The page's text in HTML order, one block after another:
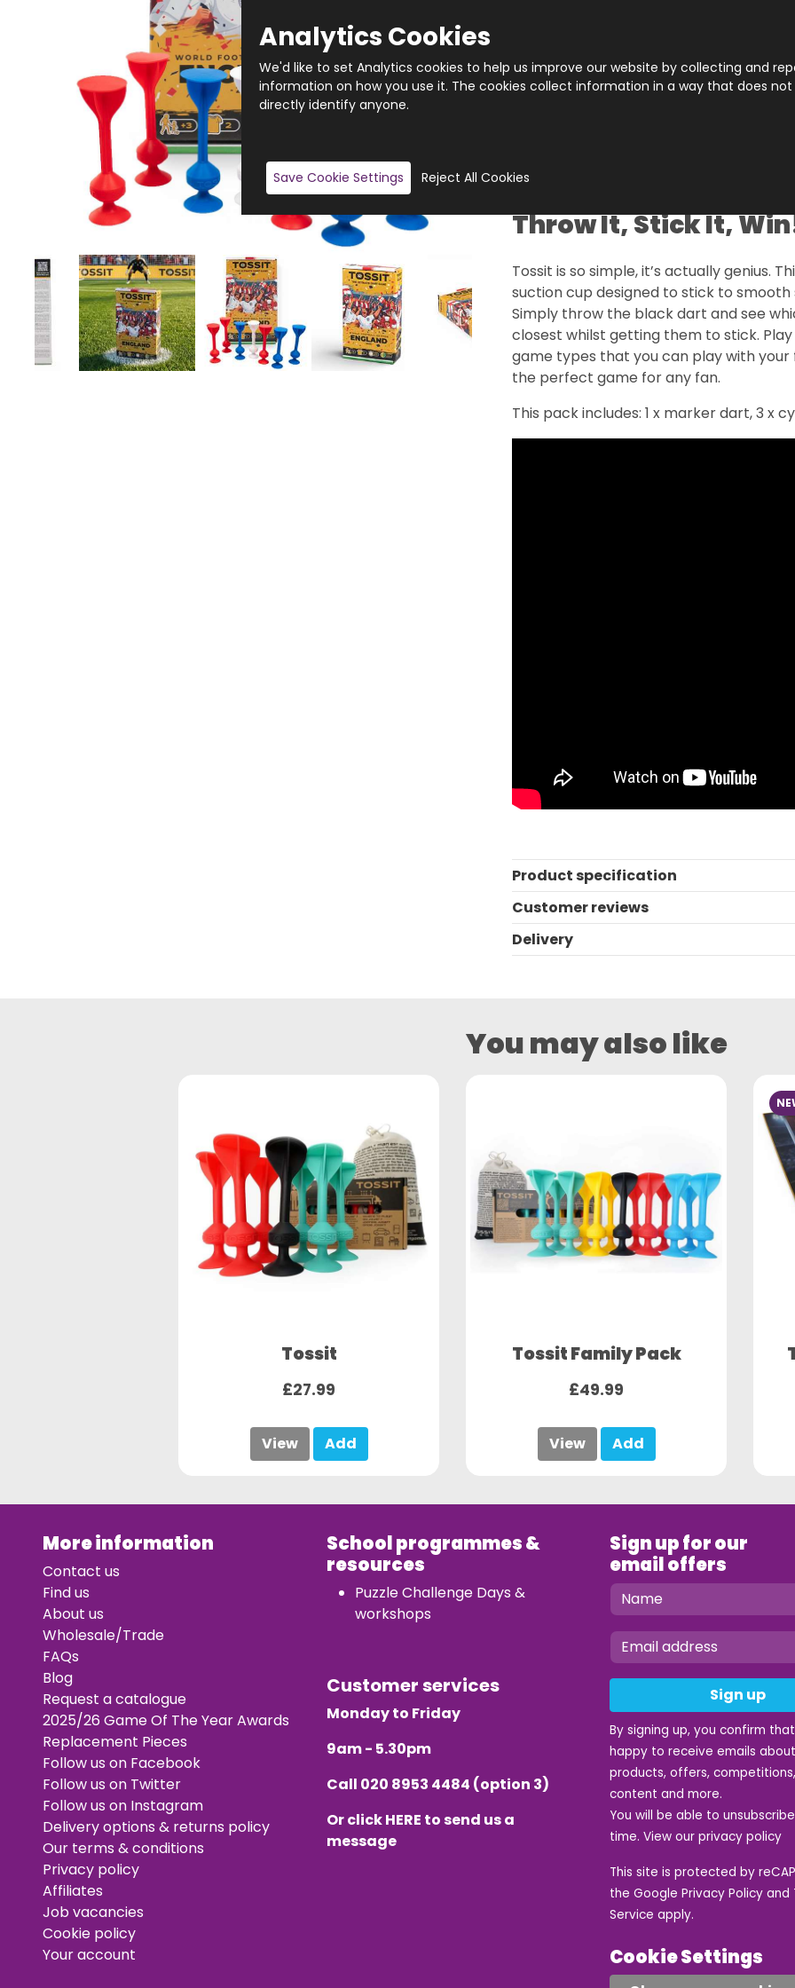
Throw It, Stick It,
Tossit is so simple, it’s actually genius.
suction cup designed to stick to
Simply throw the black dart and see
closest whilst getting them to stick.
game types that you can play with your
the perfect game for any fan.
This pack includes: 1 x marker dart, 3 x
Product specification
Customer reviews
Delivery
You may also like
Tossit
£27.99
View Add
Tossit Family Pack
£49.99
View Add
More information
Contact us
Find us
About us
Wholesale/Trade
FAQs
Blog
Request a catalogue
2025/26 Game Of The Year Awards
Replacement Pieces
Follow us on Facebook
Follow us on Twitter
Follow us on Instagram
Delivery options & returns policy
Our terms & conditions
Privacy policy
Affiliates
Job vacancies
Cookie policy
Your account
School programmes &
resources
Puzzle Challenge Days &
workshops
Customer services
Monday to Friday
9am - 5.30pm
Call 020 8953 4484 (option 3)
Or clickHERE to send us a
message
Sign up for our
email offers
Sign up
By signing up, you confirm
happy to receive emails
products, offers,
content and more.
You will be able to
time. View our privacy policy
This site is protected by
the Google Privacy Policy and
Service apply.
Cookie Settings
Analytics Cookies
We'd like to set Analytics cookies to help us improve our website by collecting and
information on how you use it. The cookies collect information in a way that does not
directly identify anyone.
Save Cookie Settings Reject All Cookies